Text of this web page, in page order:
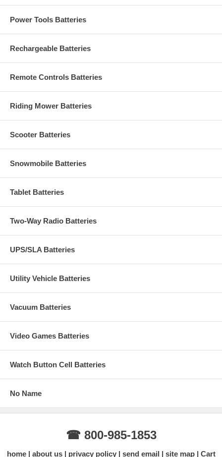
Power Tools Batteries
Rechargeable Batteries
Remote Controls Batteries
Riding Mower Batteries
Scooter Batteries
Snowmobile Batteries
Tablet Batteries
Two-Way Radio Batteries
UPS/SLA Batteries
Utility Vehicle Batteries
Vacuum Batteries
Video Games Batteries
Watch Button Cell Batteries
No Name
☎ 800-985-1853
home about us privacy policy send email site map Cart